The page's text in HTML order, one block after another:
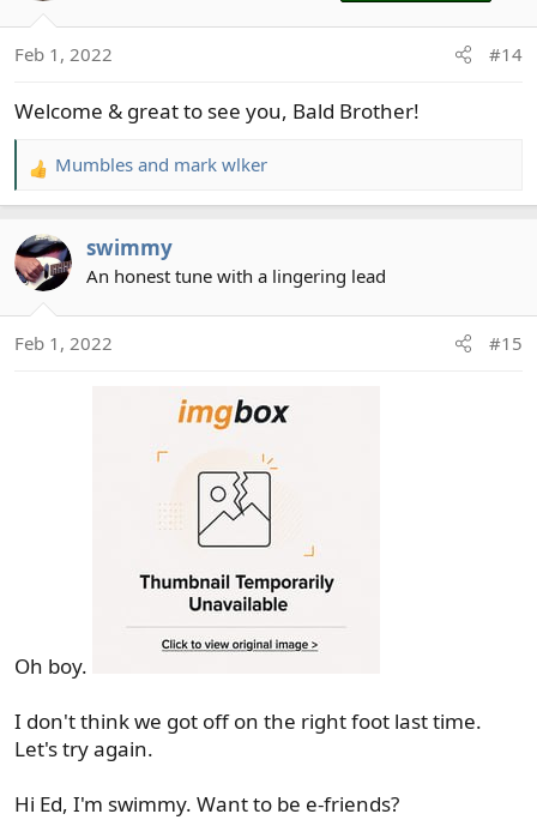
n
:
Feb 1, 2022 #14
Welcome & great to see you, Bald Brother!
R
e
c
t
n
Mumbles and mark wlker
swimmy
An honest tune with a lingering lead
Feb 1, 2022 #15
Oh boy.
I don't think we got off on the right foot last time.
Let's try again.
Hi Ed, I'm swimmy. Want to be e-friends?